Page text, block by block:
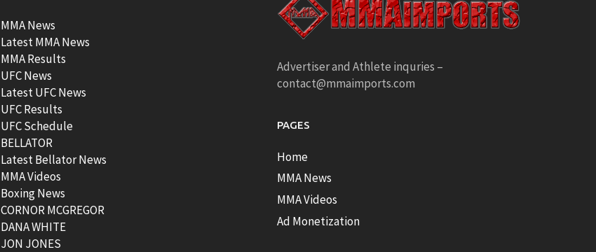
MMA News
Latest MMA News
MMA Results
UFC News
Latest UFC News
UFC Results
UFC Schedule
BELLATOR
Latest Bellator News
MMA Videos
Boxing News
CORNOR MCGREGOR
DANA WHITE
JON JONES
Advertiser and Athlete inquries –
contact@mmaimports.com
PAGES
Home
MMA News
MMA Videos
Ad Monetization